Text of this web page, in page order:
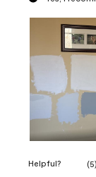
Helpful? (5)